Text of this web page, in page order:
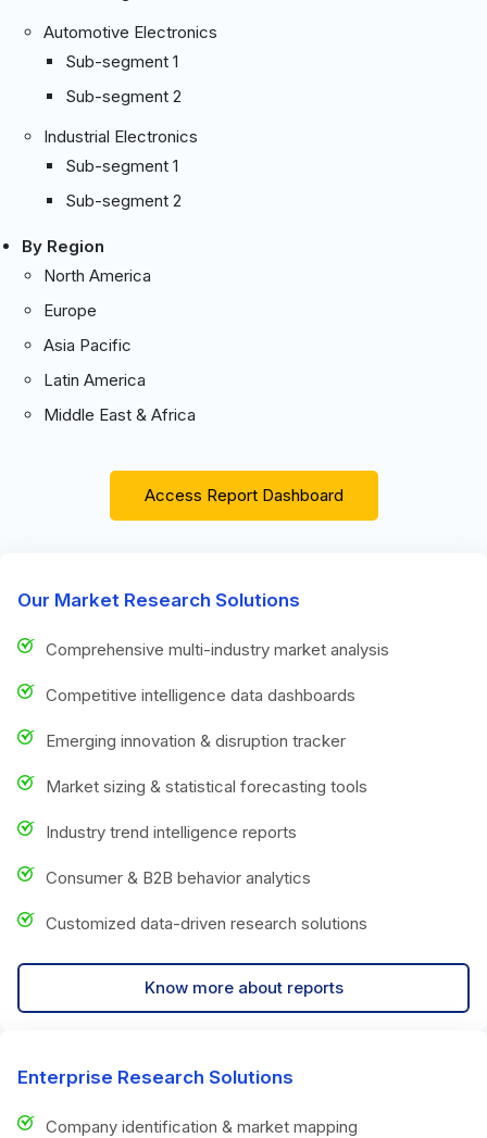
Automotive Electronics
Sub-segment 1
Sub-segment 2
Industrial Electronics
Sub-segment 1
Sub-segment 2
By Region
North America
Europe
Asia Pacific
Latin America
Middle East & Africa
Access Report Dashboard
Our Market Research Solutions
Comprehensive multi-industry market analysis
Competitive intelligence data dashboards
Emerging innovation & disruption tracker
Market sizing & statistical forecasting tools
Industry trend intelligence reports
Consumer & B2B behavior analytics
Customized data-driven research solutions
Know more about reports
Enterprise Research Solutions
Company identification & market mapping